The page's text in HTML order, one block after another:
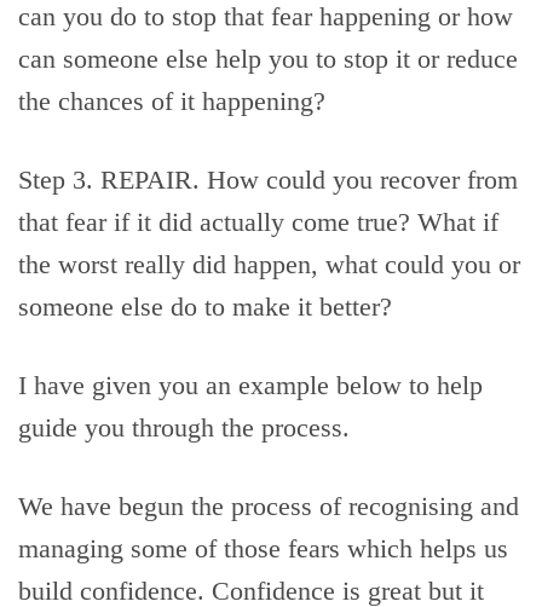
can you do to stop that fear happening or how
can someone else help you to stop it or reduce
the chances of it happening?
Step 3. REPAIR. How could you recover from
that fear if it did actually come true? What if
the worst really did happen, what could you or
someone else do to make it better?
I have given you an example below to help
guide you through the process.
We have begun the process of recognising and
managing some of those fears which helps us
build confidence. Confidence is great but it